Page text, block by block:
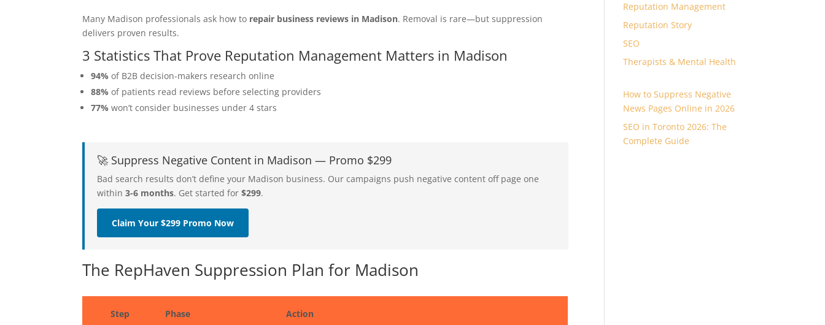
Many Madison professionals ask how to repair business reviews in Madison. Removal is rare—but suppression
delivers proven results.
3 Statistics That Prove Reputation Management Matters in Madison
94% of B2B decision-makers research online
88% of patients read reviews before selecting providers
77% won’t consider businesses under 4 stars
🚀 Suppress Negative Content in Madison — Promo $299
Bad search results don’t define your Madison business. Our campaigns push negative content off page one
within3-6 months. Get started for$299.
Claim Your $299 Promo Now
The RepHaven Suppression Plan for Madison
Step Phase Action
Reputation Management
Reputation Story
SEO
Therapists & Mental Health
How to Suppress Negative
News Pages Online in 2026
SEO in Toronto 2026: The
Complete Guide